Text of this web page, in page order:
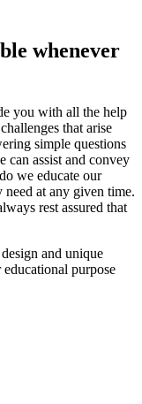
whenever
you with all the help
that arise
simple questions
can assist and convey
we educate our
need at any given time.
rest assured that
and unique
purpose